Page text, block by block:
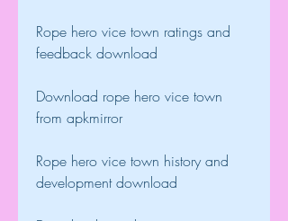
Rope hero vice town ratings and
feedback download
Download rope hero vice town
from apkmirror
Rope hero vice town history and
development download